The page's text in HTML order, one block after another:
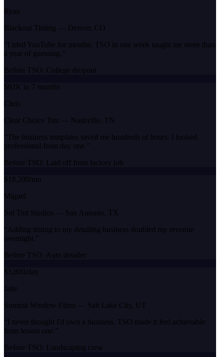
Ryan
Blackout Tinting — Denver, CO
“I tried YouTube for months. TSO in one week taught me more than
a year of guessing. ”
Before TSO: College dropout
$92K in 7 months
Chris
Clear Choice Tint — Nashville, TN
“ The business templates saved me hundreds of hours. I looked
professional from day one. ”
Before TSO: Laid off from factory job
$18,200/mo
Miguel
Sol Tint Studios — San Antonio, TX
“Adding tinting to my detailing business doubled my revenue
overnight. ”
Before TSO: Auto detailer
$3,800/day
Jake
Summit Window Films — Salt Lake City, UT
“I never thought I'd own a business. TSO made it feel achievable
from lesson one. ”
Before TSO: Landscaping crew